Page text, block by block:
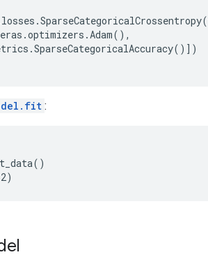
losses .SparseCategoricalCrossentropy(
.optimizers .Adam(),
.SparseCategoricalAccuracy()])
: